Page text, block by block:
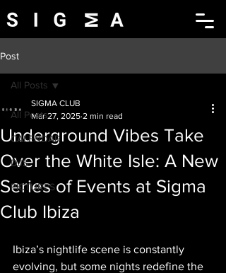
Post
All Posts
CALENDAR
DJS
PICTURES
All Posts
Underground Vibes Take
Over the White Isle: A New
Series of Events at Sigma
Club Ibiza
SIGMA CLUB
Mar 27, 2025 2 min read
Ibiza’s nightlife scene is constantly
evolving, but some nights redefine the